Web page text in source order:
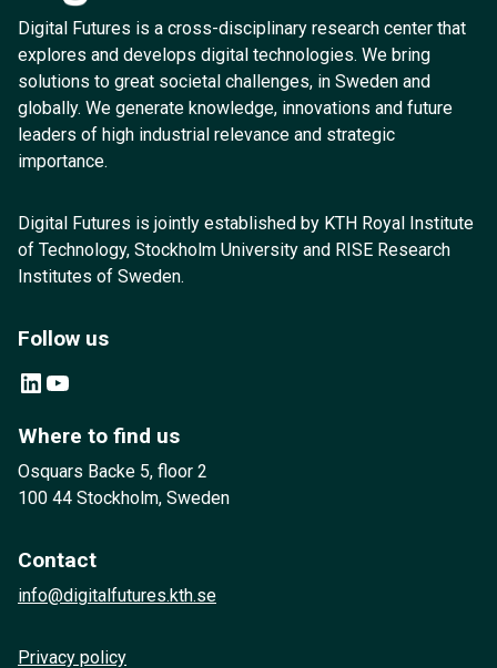
Digital Futures is a cross-disciplinary research center that
explores and develops digital technologies. We bring
solutions to great societal challenges, in Sweden and
globally. We generate knowledge, innovations and future
leaders of high industrial relevance and strategic
importance.
Digital Futures is jointly established by KTH Royal Institute
of Technology, Stockholm University and RISE Research
Institutes of Sweden.
Follow us
LinkedIn YouTube
Where to find us
Osquars Backe 5, floor 2
100 44 Stockholm, Sweden
Contact
info@digitalfutures.kth.se
Privacy policy